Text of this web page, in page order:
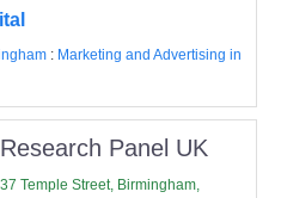
: Marketing and Advertising in
Panel UK
Temple Street, Birmingham,